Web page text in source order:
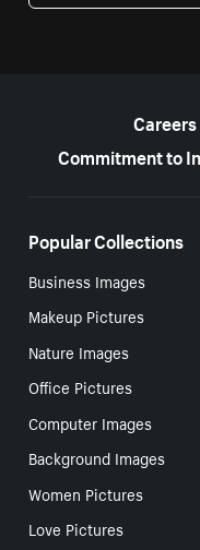
Careers
Commitment to
Popular Collections
Business Images
Makeup Pictures
Nature Images
Office Pictures
Computer Images
Background Images
Women Pictures
Love Pictures